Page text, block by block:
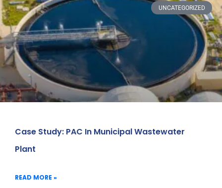
UNCATEGORIZED
Case Study: PAC In Municipal Wastewater
Plant
READ MORE »